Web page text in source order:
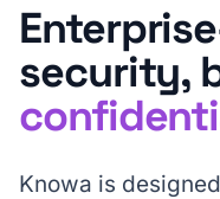
security,
Knowa is